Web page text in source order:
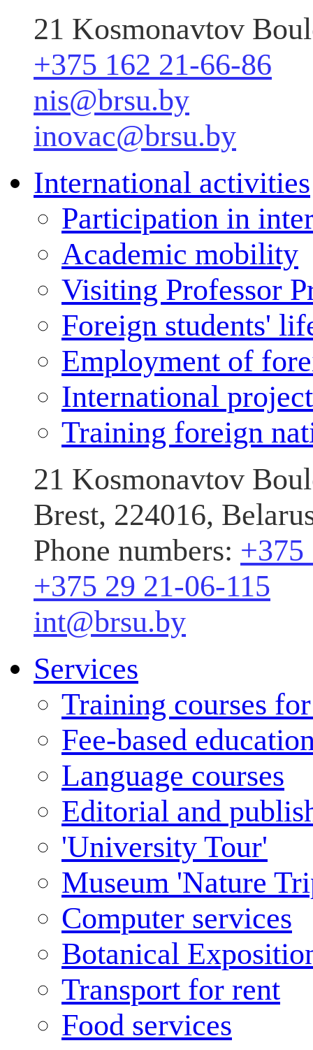
21 Kosmonavtov
+375 162 21-66-86
nis@brsu.by
inovac@brsu.by
International activities
Participation in
Academic mobility
Visiting Professor
Foreign students'
Employment of
International
Training foreign
21 Kosmonavtov
Brest, 224016,
Phone numbers: +375
+375 29 21-06-115
int@brsu.by
Services
Training courses
Fee-based
Language courses
Editorial and
'University Tour'
Museum 'Nature
Computer services
Botanical
Transport for rent
Food services